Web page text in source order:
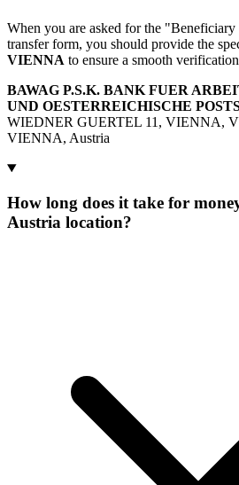
When you are asked for the
transfer form, you should provide the
VIENNA to ensure a smooth
BAWAG P.S.K. BANK FUER
UND OESTERREICHISCHE
WIEDNER GUERTEL 11, VIENNA,
VIENNA, Austria
How long does it take for
Austria location?